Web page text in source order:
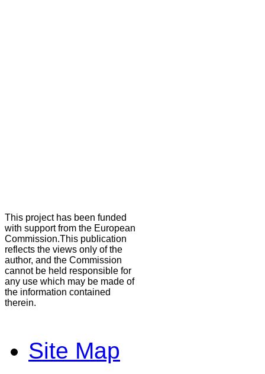
This project has been funded
with support from the European
Commission.This publication
reflects the views only of the
author, and the Commission
cannot be held responsible for
any use which may be made of
the information contained
therein.
Site Map